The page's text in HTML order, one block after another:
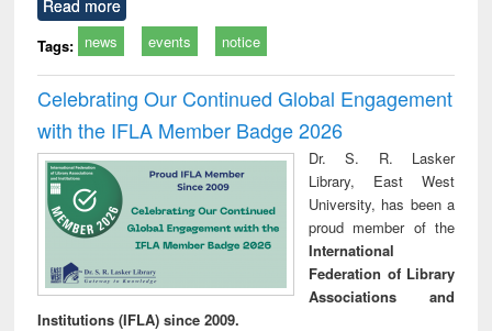
Read more
Tags: news events notice
Celebrating Our Continued Global Engagement
with the IFLA Member Badge 2026
Dr. S. R. Lasker
Library, East West
University, has been a
proud member of the
International
Federation of Library
Associations and
Institutions (IFLA) since 2009.